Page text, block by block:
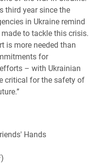
third year since the
in Ukraine remind
to tackle this crisis.
is more needed than
for
– with Ukrainian
critical for the safety of
Hands